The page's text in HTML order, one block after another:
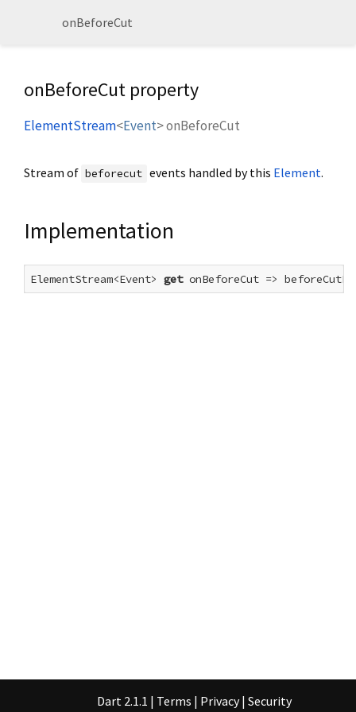
onBeforeCut
onBeforeCut property
ElementStream<Event>onBeforeCut
Stream of beforecut events handled by this Element.
Implementation
ElementStream<Event> get onBeforeCut =>
Dart 2.1.1 | Terms | Privacy | Security